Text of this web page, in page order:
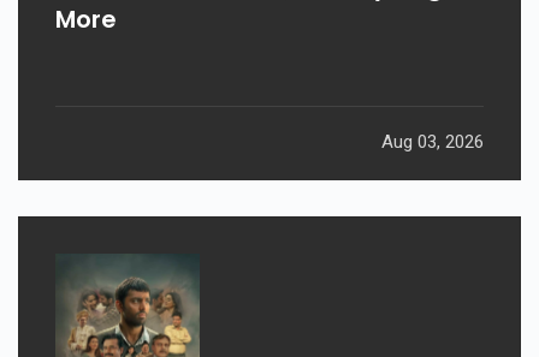
More
Aug 03, 2026